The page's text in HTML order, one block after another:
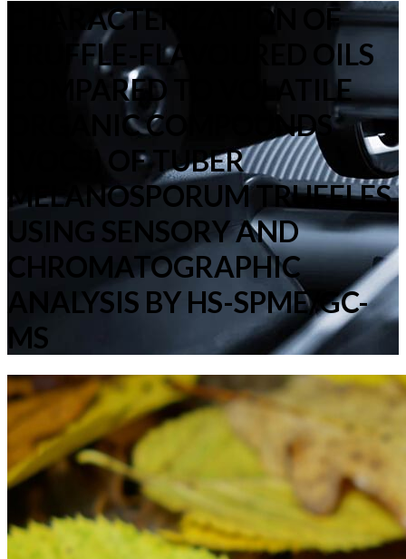
CHARACTERIZATION OF
TRUFFLE-FLAVOURED OILS
COMPARED TO VOLATILE
ORGANIC COMPOUNDS
(VOCS) OF TUBER
MELANOSPORUM TRUFFLES
USING SENSORY AND
CHROMATOGRAPHIC
ANALYSIS BY HS-SPME/GC-
MS